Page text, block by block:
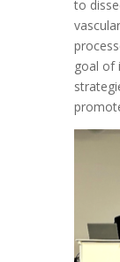
to
goal of